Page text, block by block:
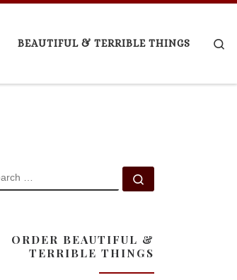
BEAUTIFUL & TERRIBLE THINGS
SEARCH
ORDER BEAUTIFUL &
TERRIBLE THINGS